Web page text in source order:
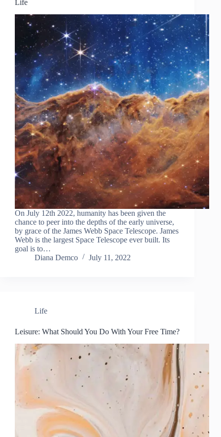
Life
On July 12th 2022, humanity has been given the
chance to peer into the depths of the early universe,
by grace of the James Webb Space Telescope. James
Webb is the largest Space Telescope ever built. Its
goal is to…
Diana Demco
July 11, 2022
Life
Leisure: What Should You Do With Your Free Time?